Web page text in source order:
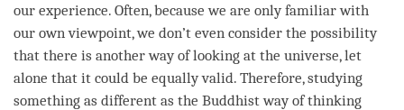
our experience. Often, because we are only familiar with
our own viewpoint, we don’t even consider the possibility
that there is another way of looking at the universe, let
alone that it could be equally valid. Therefore, studying
something as different as the Buddhist way of thinking